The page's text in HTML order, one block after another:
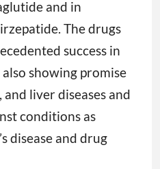
and in
The drugs
success in
showing promise
liver diseases and
conditions as
disease and drug